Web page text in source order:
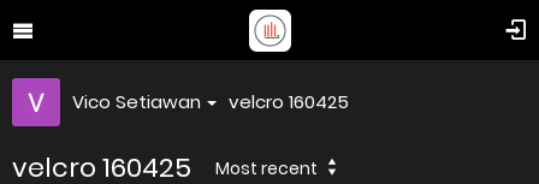
Vico Setiawan velcro 160425
velcro 160425 Most recent